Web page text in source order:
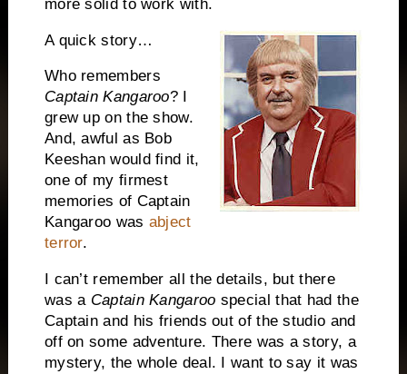
more solid to work with.
A quick story…
Who remembers
Captain Kangaroo?
grew up on the show.
And, awful as Bob
Keeshan would find it,
one of my firmest
memories of Captain
Kangaroo was abject
terror.
I can’t remember all the details, but there
was a Captain Kangaroo special that had the
Captain and his friends out of the studio and
off on some adventure. There was a story, a
mystery, the whole deal. I want to say it was